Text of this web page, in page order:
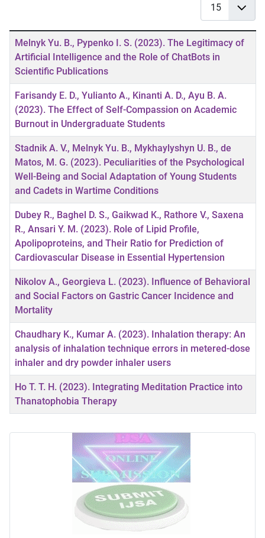
Title
Melnyk Yu. B., Pypenko I. S. (2023). The Legitimacy of
Artificial Intelligence and the Role of ChatBots in
Scientific Publications
Farisandy E. D., Yulianto A., Kinanti A. D., Ayu B. A.
(2023). The Effect of Self-Compassion on Academic
Burnout in Undergraduate Students
Stadnik A. V., Melnyk Yu. B., Mykhaylyshyn U. B., de
Matos, M. G. (2023). Peculiarities of the Psychological
Well-Being and Social Adaptation of Young Students
and Cadets in Wartime Conditions
Dubey R., Baghel D. S., Gaikwad K., Rathore V., Saxena
R., Ansari Y. M. (2023). Role of Lipid Profile,
Apolipoproteins, and Their Ratio for Prediction of
Cardiovascular Disease in Essential Hypertension
Nikolov A., Georgieva L. (2023). Influence of Behavioral
and Social Factors on Gastric Cancer Incidence and
Mortality
Chaudhary K., Kumar A. (2023). Inhalation therapy: An
analysis of inhalation technique errors in metered-dose
inhaler and dry powder inhaler users
Ho T. T. H. (2023). Integrating Meditation Practice into
Thanatophobia Therapy